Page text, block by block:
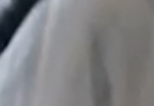
worth 1000 words, but capturing
every feeling you had on one of
your life story is priceless. Our
and videography is born out of
these moments, and telling these
around our portfolio, we hope